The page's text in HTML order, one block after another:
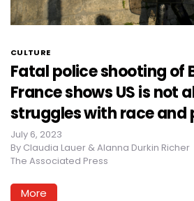
CULTURE
Fatal police shooting of
France shows US is not
struggles with race and
July 6, 2023
By Claudia Lauer & Alanna Durkin Richer
The Associated Press
More